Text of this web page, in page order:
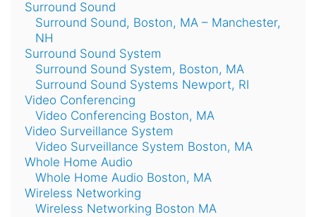
Surround Sound
Surround Sound, Boston, MA – Manchester,
NH
Surround Sound System
Surround Sound System, Boston, MA
Surround Sound Systems Newport, RI
Video Conferencing
Video Conferencing Boston, MA
Video Surveillance System
Video Surveillance System Boston, MA
Whole Home Audio
Whole Home Audio Boston, MA
Wireless Networking
Wireless Networking Boston MA